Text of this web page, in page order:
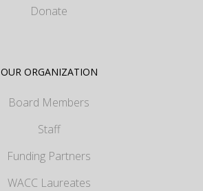
Donate
OUR ORGANIZATION
Board Members
Staff
Funding Partners
WACC Laureates